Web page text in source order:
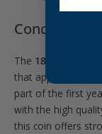
Conclusion:
The 1878-S $1
that appeals to
part of the first
with the high
this coin offers